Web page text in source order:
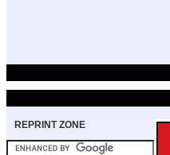
REPRINT ZONE